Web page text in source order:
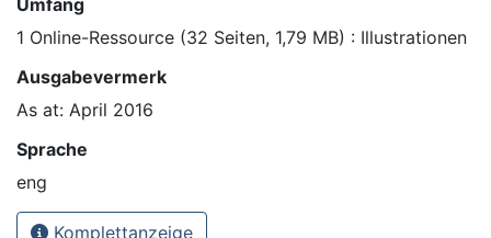
Umfang
1 Online-Ressource (32 Seiten, 1,79 MB) : Illustrationen
Ausgabevermerk
As at: April 2016
Sprache
eng
Komplettanzeige